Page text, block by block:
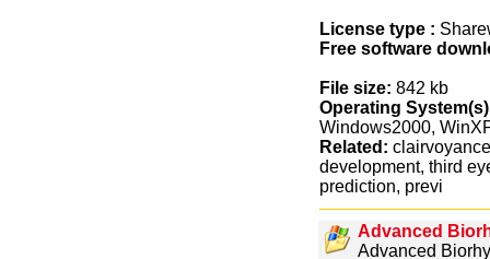
License type :
Free software
File size: 842 kb
Operating
Windows2000,
Related:
development, third
prediction, previ
Advanced
Advanced